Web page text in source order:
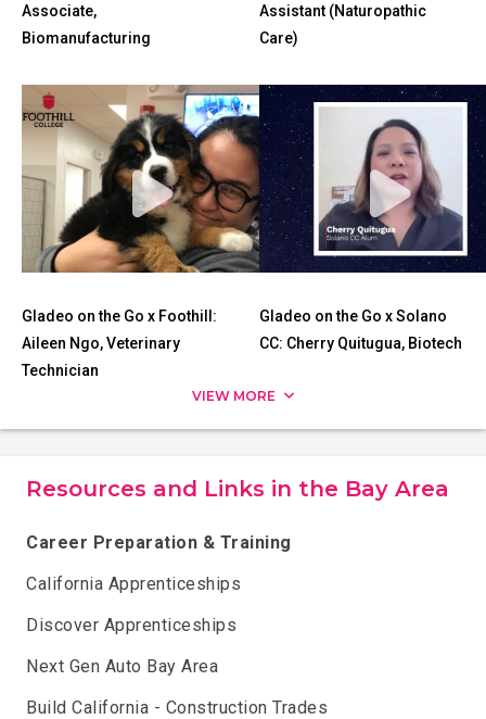
Associate,
Biomanufacturing
Assistant (Naturopathic
Care)
Gladeo on the Go x Foothill:
Aileen Ngo, Veterinary
Technician
Gladeo on the Go x Solano
CC: Cherry Quitugua, Biotech
VIEW MORE
Resources and Links in the Bay Area
Career Preparation & Training
California Apprenticeships
Discover Apprenticeships
Next Gen Auto Bay Area
Build California - Construction Trades